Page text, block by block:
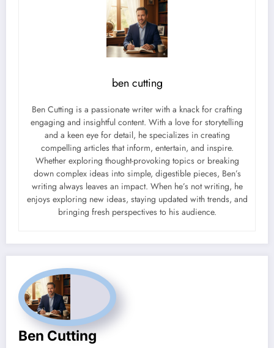
ben cutting
Ben Cutting is a passionate writer with a knack for crafting
engaging and insightful content. With a love for storytelling
and a keen eye for detail, he specializes in creating
compelling articles that inform, entertain, and inspire.
Whether exploring thought-provoking topics or breaking
down complex ideas into simple, digestible pieces, Ben’s
writing always leaves an impact. When he’s not writing, he
enjoys exploring new ideas, staying updated with trends, and
bringing fresh perspectives to his audience.
Ben Cutting